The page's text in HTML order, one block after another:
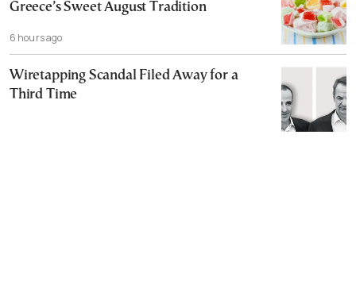
Greece’s Sweet August Tradition
6 hours ago
Wiretapping Scandal Filed Away for a
Third Time